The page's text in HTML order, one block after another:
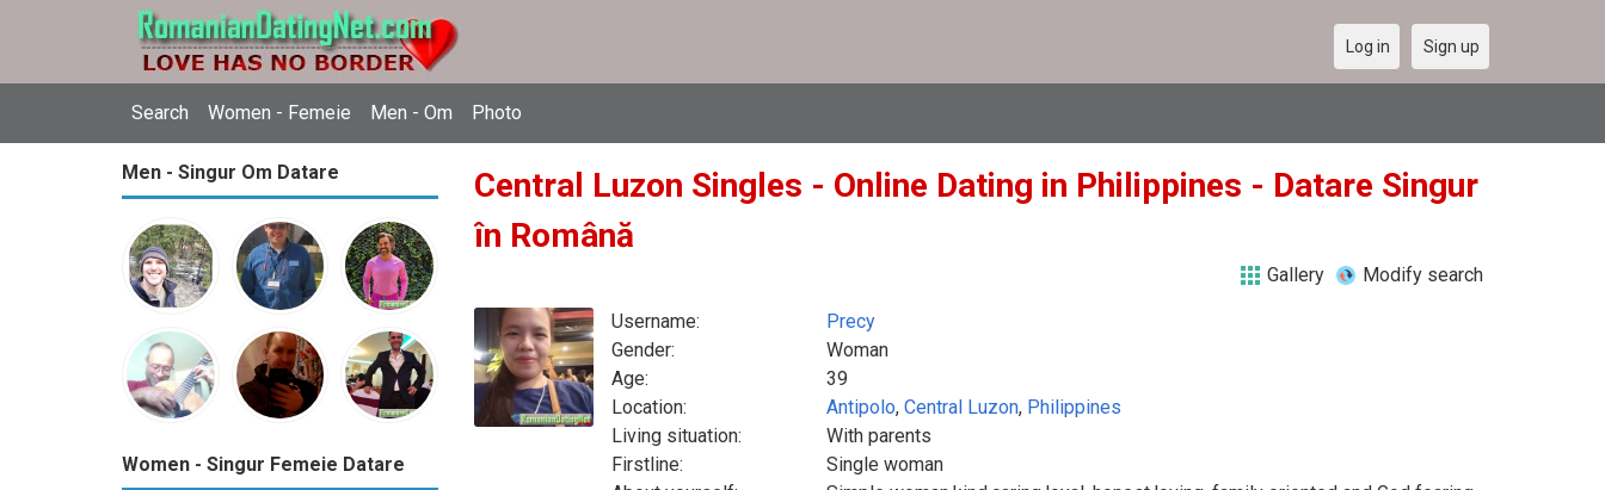
Search Women - Femeie Men - Om Photo
Log in Sign up
Men - Singur Om Datare
Women - Singur Femeie Datare
Central Luzon Singles - Online Dating in Philippines - Datare Singur
în Română
Gallery Modify search
Username:
Precy
Gender:
Woman
Age:
39
Location:
Antipolo, Central Luzon, Philippines
Living situation:
With parents
Firstline:
Single woman